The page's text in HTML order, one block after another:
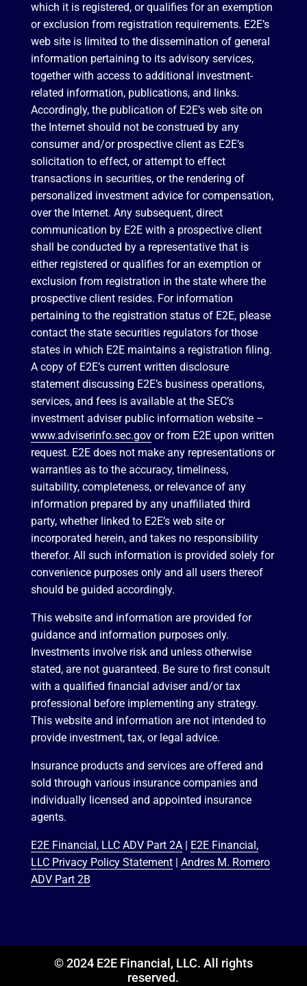
which it is registered, or qualifies for an exemption
or exclusion from registration requirements. E2E’s
web site is limited to the dissemination of general
information pertaining to its advisory services,
together with access to additional investment-
related information, publications, and links.
Accordingly, the publication of E2E’s web site on
the Internet should not be construed by any
consumer and/or prospective client as E2E’s
solicitation to effect, or attempt to effect
transactions in securities, or the rendering of
personalized investment advice for compensation,
over the Internet. Any subsequent, direct
communication by E2E with a prospective client
shall be conducted by a representative that is
either registered or qualifies for an exemption or
exclusion from registration in the state where the
prospective client resides. For information
pertaining to the registration status of E2E, please
contact the state securities regulators for those
states in which E2E maintains a registration filing.
A copy of E2E’s current written disclosure
statement discussing E2E’s business operations,
services, and fees is available at the SEC’s
investment adviser public information website –
www.adviserinfo.sec.govor from E2E upon written
request. E2E does not make any representations or
warranties as to the accuracy, timeliness,
suitability, completeness, or relevance of any
information prepared by any unaffiliated third
party, whether linked to E2E’s web site or
incorporated herein, and takes no responsibility
therefor. All such information is provided solely for
convenience purposes only and all users thereof
should be guided accordingly.
This website and information are provided for
guidance and information purposes only.
Investments involve risk and unless otherwise
stated, are not guaranteed. Be sure to first consult
with a qualified financial adviser and/or tax
professional before implementing any strategy.
This website and information are not intended to
provide investment, tax, or legal advice.
Insurance products and services are offered and
sold through various insurance companies and
individually licensed and appointed insurance
agents.
E2E Financial, LLC ADV Part 2A| E2E Financial,
LLC Privacy Policy Statement| Andres M. Romero
ADV Part 2B
© 2024 E2E Financial, LLC. All rights
reserved.